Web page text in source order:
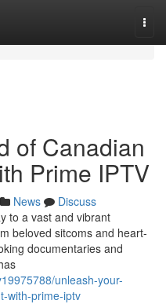
of Canadian
Prime IPTV
News
Discuss
to a vast and vibrant
beloved sitcoms and heart-
documentaries and
unleash-your-
with-prime-iptv